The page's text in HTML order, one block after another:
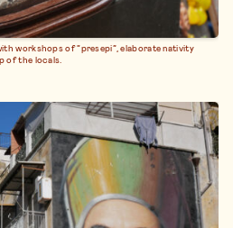
workshops of “presepi”, elaborate nativity
of the locals.